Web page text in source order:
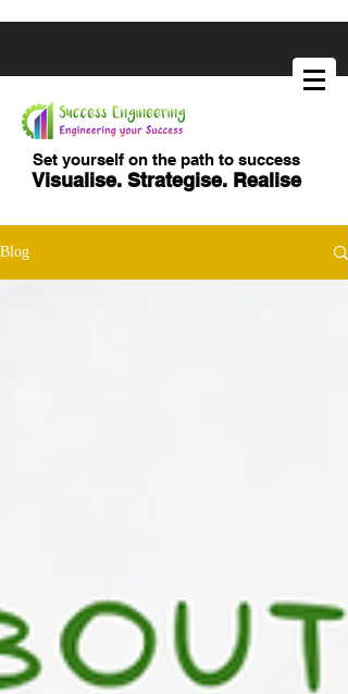
Set yourself on the path to success
Visualise. Strategise. Realise
Blog